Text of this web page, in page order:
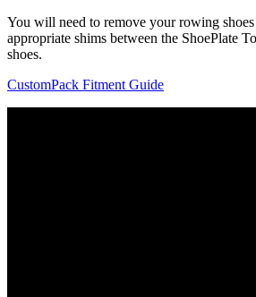
You will need to remove your rowing
appropriate shims between the ShoePlate
shoes.
CustomPack Fitment Guide